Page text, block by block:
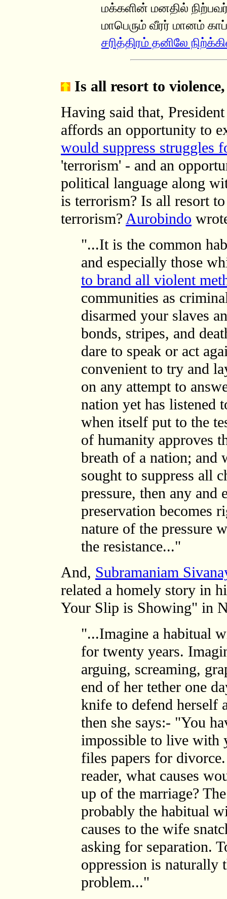
மக்களின் மனதில்
மாபெரும் வீரர் மானம்
சரித்திரம் தனிலே
Is all resort to
Having said that,
affords an opportunity to
would suppress struggles
'terrorism' - and an
political language along
is terrorism? Is all resort
terrorism? Aurobindo
"...It is the common
and especially those
to brand all violent
communities as
disarmed your slaves
bonds, stripes, and
dare to speak or act
convenient to try and
on any attempt to
nation yet has listened
when itself put to the
of humanity approves
breath of a nation; and
sought to suppress all
pressure, then any and
preservation becomes
nature of the pressure
the resistance..."
And, Subramaniam
related a homely story in
Your Slip is Showing" in
"...Imagine a habitual
for twenty years.
arguing, screaming,
end of her tether one
knife to defend herself
then she says:- "You
impossible to live with
files papers for
reader, what causes
up of the marriage?
probably the habitual
causes to the wife
asking for separation.
oppression is naturally
problem..."